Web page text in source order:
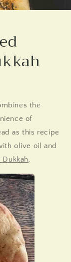
the
of
as this recipe
olive oil and
Dukkah.